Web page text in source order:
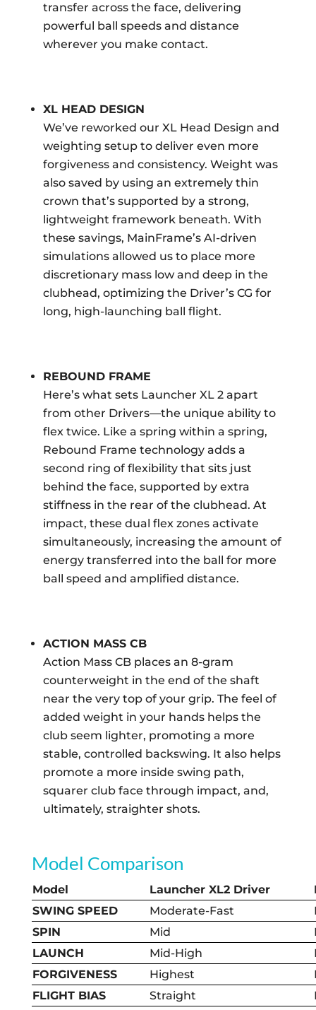
transfer across the face, delivering
powerful ball speeds and distance
wherever you make contact.
XL HEAD DESIGN
We’ve reworked our XL Head Design and
weighting setup to deliver even more
forgiveness and consistency. Weight was
also saved by using an extremely thin
crown that’s supported by a strong,
lightweight framework beneath. With
these savings, MainFrame’s AI-driven
simulations allowed us to place more
discretionary mass low and deep in the
clubhead, optimizing the Driver’s CG for
long, high-launching ball flight.
REBOUND FRAME
Here’s what sets Launcher XL 2 apart
from other Drivers—the unique ability to
flex twice. Like a spring within a spring,
Rebound Frame technology adds a
second ring of flexibility that sits just
behind the face, supported by extra
stiffness in the rear of the clubhead. At
impact, these dual flex zones activate
simultaneously, increasing the amount of
energy transferred into the ball for more
ball speed and amplified distance.
ACTION MASS CB
Action Mass CB places an 8-gram
counterweight in the end of the shaft
near the very top of your grip. The feel of
added weight in your hands helps the
club seem lighter, promoting a more
stable, controlled backswing. It also helps
promote a more inside swing path,
squarer club face through impact, and,
ultimately, straighter shots.
Model Comparison
Model Launcher XL2 Driver
SWING SPEED
Moderate-Fast
SPIN
Mid
LAUNCH
Mid-High
FORGIVENESS
Highest
FLIGHT BIAS
Straight